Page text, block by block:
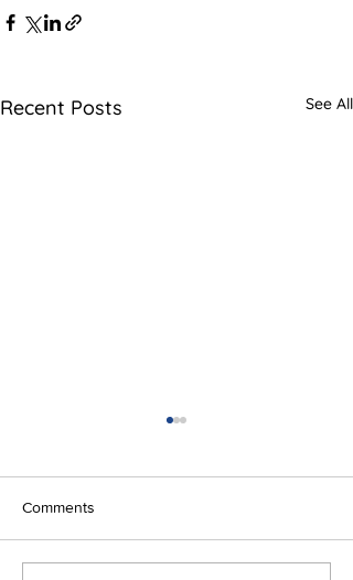
Recent Posts See All
Comments